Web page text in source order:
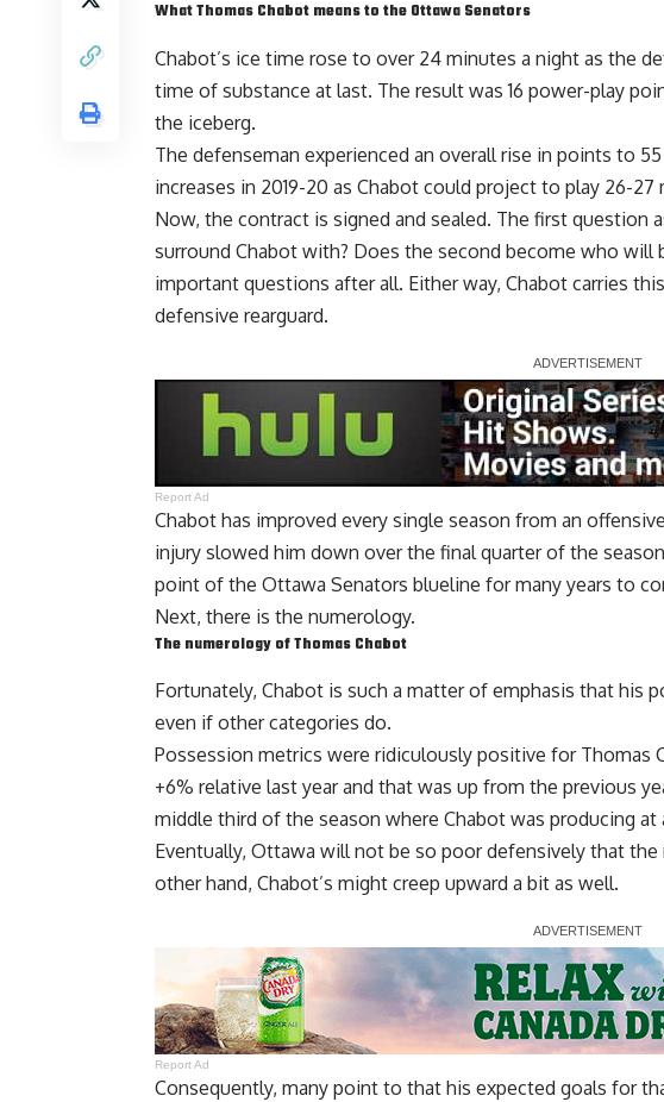
What Thomas Chabot means to the Ottawa Senators
Chabot’s ice time rose to over 24 minutes a night as the
time of substance at last. The result was 16 power-play
the iceberg.
The defenseman experienced an overall rise in points to
increases in 2019-20 as Chabot could project to play 26-
Now, the contract is signed and sealed. The first question
surround Chabot with? Does the second become who will
important questions after all. Either way, Chabot carries
defensive rearguard.
Report Ad
Chabot has improved every single season from an
injury slowed him down over the final quarter of the
point of the Ottawa Senators blueline for many years to
Next, there is the numerology.
The numerology of Thomas Chabot
Fortunately, Chabot is such a matter of emphasis that his
even if other categories do.
Possession metrics were ridiculously positive for Thomas
+6% relative last year and that was up from the previous
middle third of the season where Chabot was producing at
Eventually, Ottawa will not be so poor defensively that
other hand, Chabot’s might creep upward a bit as well.
Report Ad
Consequently, many point to that his expected goals for